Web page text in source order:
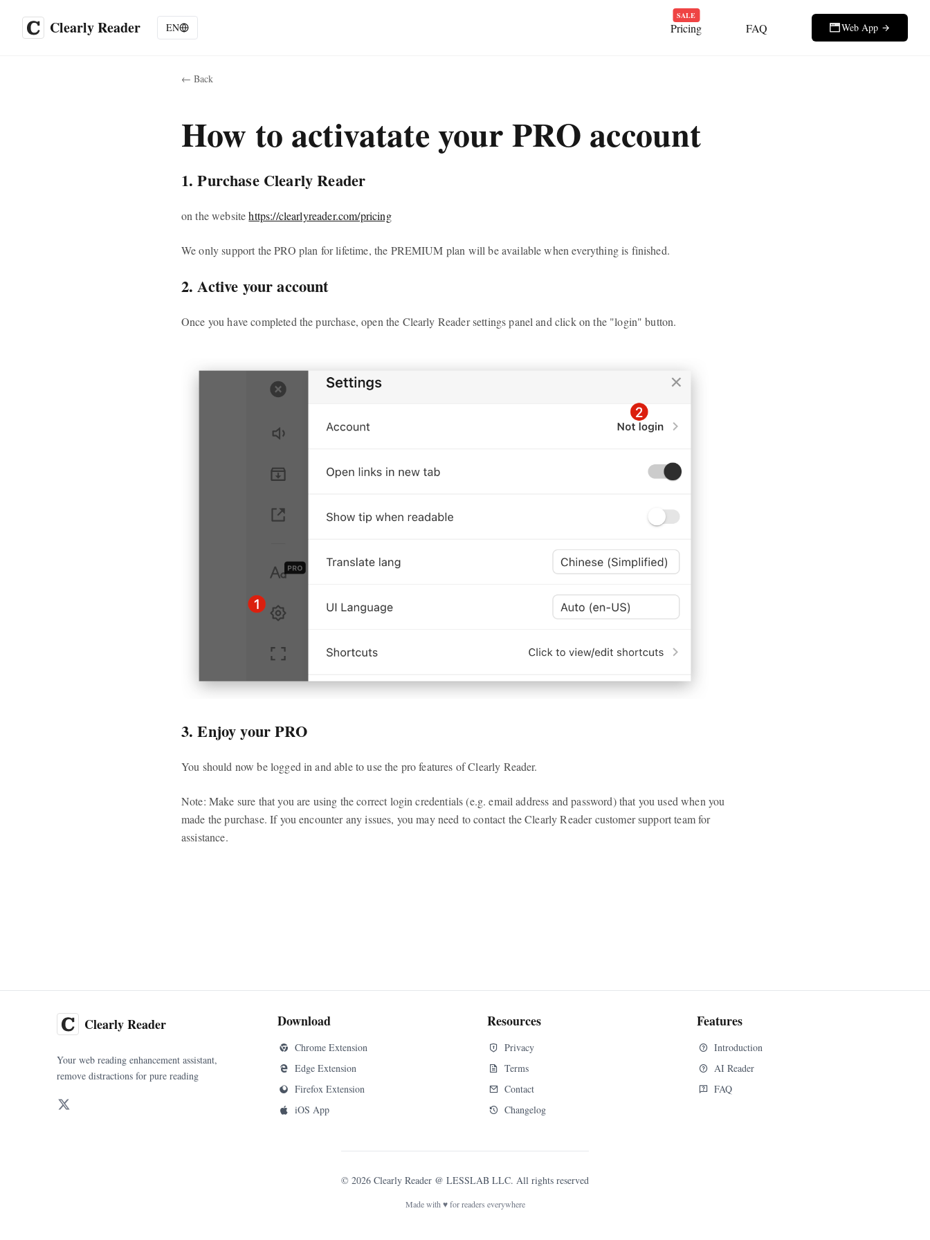
Clearly Reader EN
SALE
Pricing FAQ Web App
← Back
How to activatate your PRO account
1. Purchase Clearly Reader
on the websitehttps://clearlyreader.com/pricing
We only support the PRO plan for lifetime, the PREMIUM plan will be available when everything is finished.
2. Active your account
Once you have completed the purchase, open the Clearly Reader settings panel and click on the "login" button.
3. Enjoy your PRO
You should now be logged in and able to use the pro features of Clearly Reader.
Note: Make sure that you are using the correct login credentials (e.g. email address and password) that you used when you
made the purchase. If you encounter any issues, you may need to contact the Clearly Reader customer support team for
assistance.
Clearly Reader
Your web reading enhancement assistant,
remove distractions for pure reading
Download
Chrome Extension
Edge Extension
Firefox Extension
iOS App
Resources
Privacy
Terms
Contact
Changelog
Features
Introduction
AI Reader
FAQ
© 2026 Clearly Reader @ LESSLAB LLC. All rights reserved
Made with ♥ for readers everywhere